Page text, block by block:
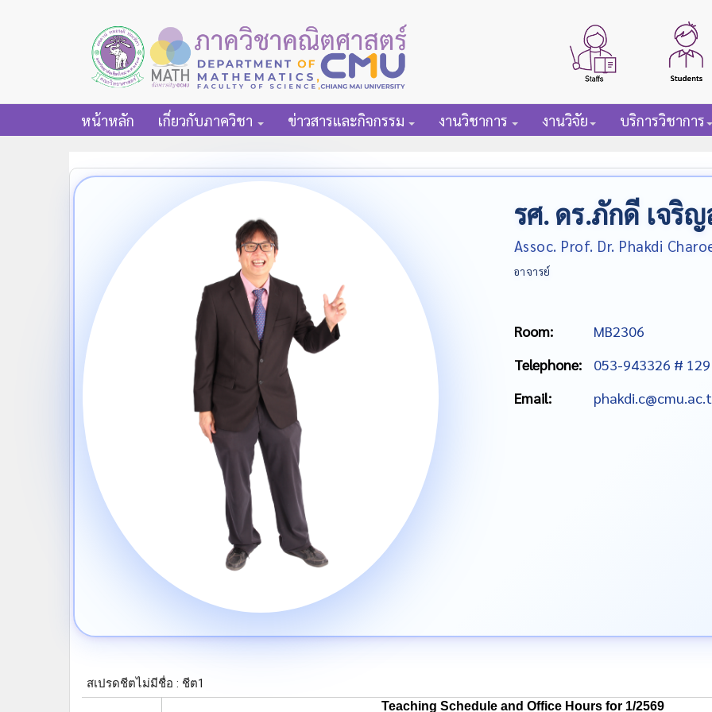
หน้าหลัก เกี่ยวกับภาควิชา ข่าวสารและกิจกรรม งานวิชาการ งานวิจัย บริการวิชาการ
รศ. ดร.ภักดี เจริ
Assoc. Prof. Dr. Phakdi
อาจารย์
Room:
MB2306
Telephone:
053-943326 # 129
Email: